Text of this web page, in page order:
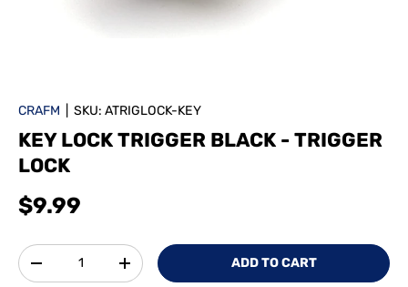
CRAFM SKU: ATRIGLOCK-KEY
KEY LOCK TRIGGER BLACK - TRIGGER
LOCK
$9.99
Qty
-
+ ADD TO CART